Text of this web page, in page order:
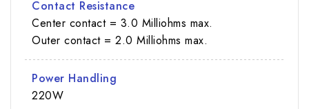
Contact Resistance
Center contact = 3.0 Milliohms max.
Outer contact = 2.0 Milliohms max.
Power Handling
220W